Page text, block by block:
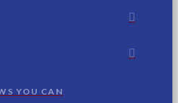
YOU CAN